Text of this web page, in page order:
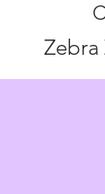
Zebra